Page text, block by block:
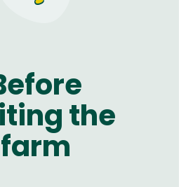
the
farm